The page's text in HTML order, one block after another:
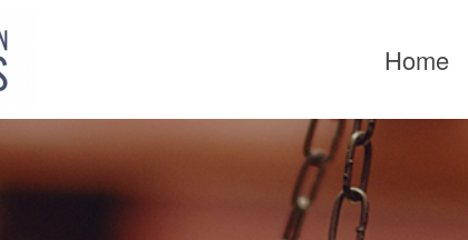
Home